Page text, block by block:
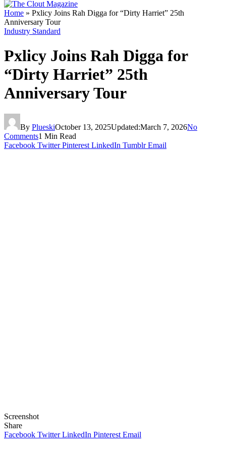
Home » Pxlicy Joins Rah Digga for “Dirty Harriet” 25th
Anniversary Tour
Industry Standard
Pxlicy Joins Rah Digga for
“Dirty Harriet” 25th
Anniversary Tour
By PlueskiOctober 13, 2025Updated:March 7, 2026No
Comments1 Min Read
Facebook Twitter Pinterest LinkedIn Tumblr Email
Screenshot
Share
Facebook Twitter LinkedIn Pinterest Email